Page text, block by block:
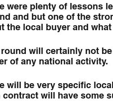
were plenty of lessons
and but one of the
the local buyer and
will certainly not be
of any national activity.
will be very specific
contract will have some